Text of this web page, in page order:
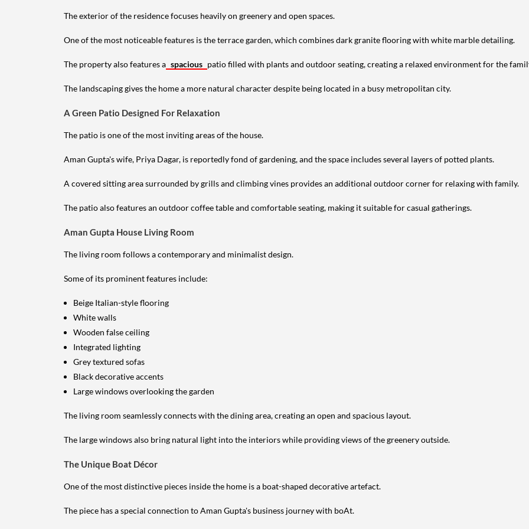
The exterior of the residence focuses heavily on greenery and open spaces.
One of the most noticeable features is the terrace garden, which combines dark granite flooring with white marble detailing.
The property also features a spacious patio filled with plants and outdoor seating, creating a relaxed environment for the
The landscaping gives the home a more natural character despite being located in a busy metropolitan city.
A Green Patio Designed For Relaxation
The patio is one of the most inviting areas of the house.
Aman Gupta's wife, Priya Dagar, is reportedly fond of gardening, and the space includes several layers of potted plants.
A covered sitting area surrounded by grills and climbing vines provides an additional outdoor corner for relaxing with family.
The patio also features an outdoor coffee table and comfortable seating, making it suitable for casual gatherings.
Aman Gupta House Living Room
The living room follows a contemporary and minimalist design.
Some of its prominent features include:
Beige Italian-style flooring
White walls
Wooden false ceiling
Integrated lighting
Grey textured sofas
Black decorative accents
Large windows overlooking the garden
The living room seamlessly connects with the dining area, creating an open and spacious layout.
The large windows also bring natural light into the interiors while providing views of the greenery outside.
The Unique Boat Décor
One of the most distinctive pieces inside the home is a boat-shaped decorative artefact.
The piece has a special connection to Aman Gupta's business journey with boAt.